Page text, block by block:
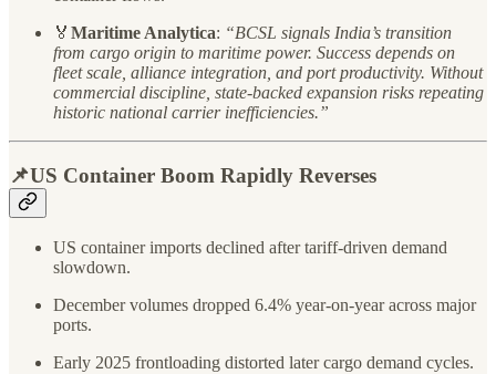
🏅 Maritime Analytica: “BCSL signals India’s transition
from cargo origin to maritime power. Success depends on
fleet scale, alliance integration, and port productivity. Without
commercial discipline, state-backed expansion risks repeating
historic national carrier inefficiencies.”
📌US Container Boom Rapidly Reverses
US container imports declined after tariff-driven demand
slowdown.
December volumes dropped 6.4% year-on-year across major
ports.
Early 2025 frontloading distorted later cargo demand cycles.